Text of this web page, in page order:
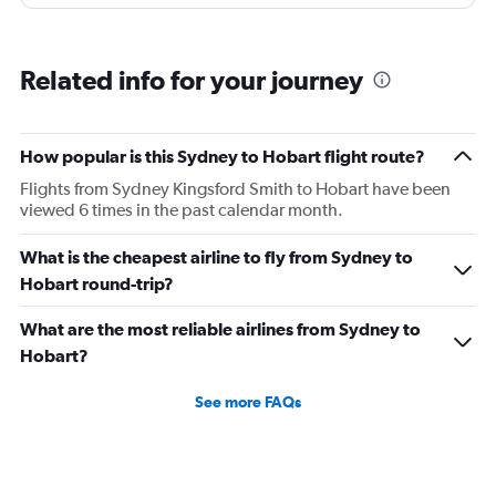
pushing and restraining through a nearby Gate also
Related info for your journey
How popular is this Sydney to Hobart flight route?
Flights from Sydney Kingsford Smith to Hobart have been
viewed 6 times in the past calendar month.
What is the cheapest airline to fly from Sydney to
Hobart round-trip?
What are the most reliable airlines from Sydney to
Hobart?
See more FAQs